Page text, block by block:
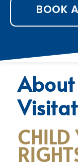
BOOK